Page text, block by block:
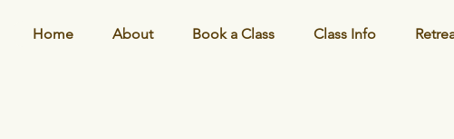
Home About Book a Class Class Info